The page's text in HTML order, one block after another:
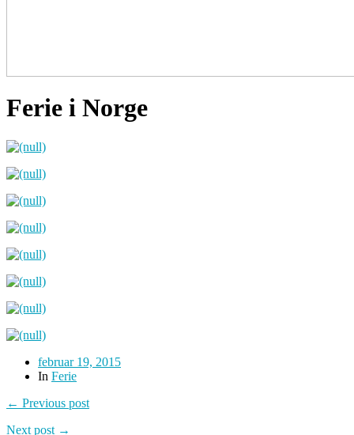
Ferie i Norge
februar 19, 2015
In Ferie
← Previous post
Next post →